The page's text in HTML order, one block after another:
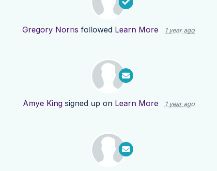
Gregory Norris followed Learn More 1 year ago
Amye Kingsigned up on Learn More 1 year ago